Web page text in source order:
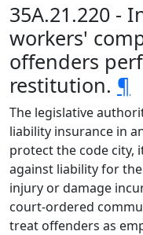
35A.21.220 -
workers'
offenders
restitution. ¶
The legislative
liability insurance in
protect the code city,
against liability for
injury or damage
court-ordered
treat offenders as